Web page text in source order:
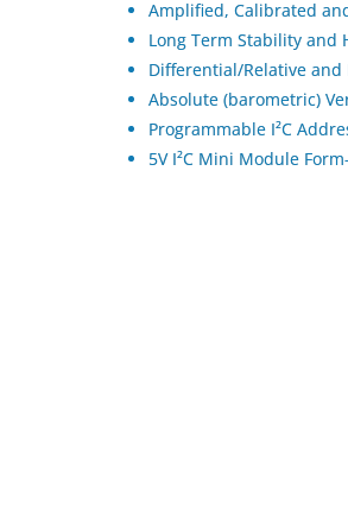
Amplified, Calibrated
Long Term Stability and
Differential/Relative
Absolute (barometric)
Programmable I²C
5V I²C Mini Module